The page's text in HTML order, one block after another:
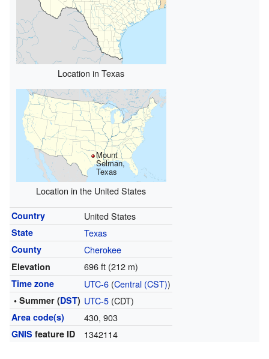
Location in Texas
Mount
Selman,
Texas
Location in the United States
Country United States
State Texas
County Cherokee
Elevation 696 ft (212 m)
Time zone UTC-6(Central (CST))
• Summer (DST) UTC-5(CDT)
Area code(s) 430, 903
GNIS feature ID 1342114